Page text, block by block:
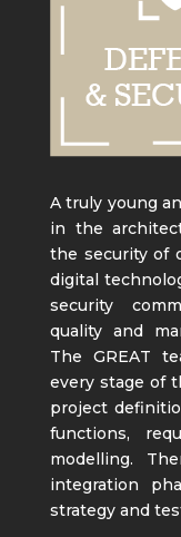
A truly young
in the
the security of
digital
security
quality and
The GREAT
every stage of
project
functions,
modelling.
integration
strategy and